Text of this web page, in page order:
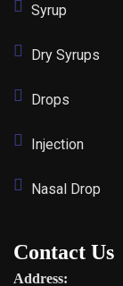
Syrup
Dry Syrups
Drops
Injection
Nasal Drop
Contact Us
Address: